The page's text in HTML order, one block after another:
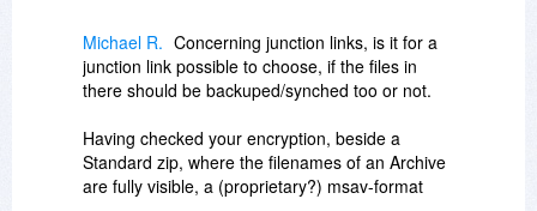
should open the port manually.
Michael R. Concerning junction links, is it for a
junction link possible to choose, if the files in
there should be backuped/synched too or not.
Having checked your encryption, beside a
Standard zip, where the filenames of an Archive
are fully visible, a (proprietary?) msav-format